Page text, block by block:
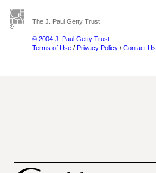
The J. Paul Getty Trust
© 2004 J. Paul Getty Trust
Terms of Use / Privacy Policy / Contact Us